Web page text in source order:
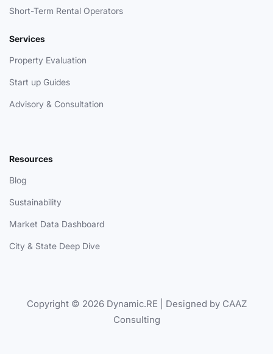
Short-Term Rental Operators
Services
Property Evaluation
Start up Guides
Advisory & Consultation
Resources
Blog
Sustainability
Market Data Dashboard
City & State Deep Dive
Copyright © 2026 Dynamic.RE | Designed by CAAZ
Consulting